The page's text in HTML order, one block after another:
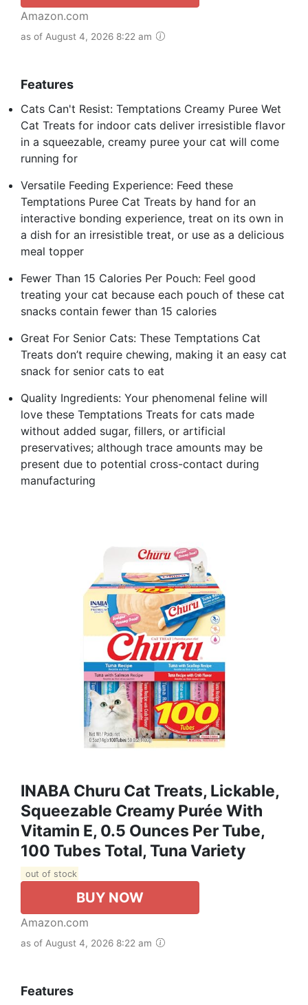
Amazon.com
as of August 4, 2026 8:22 am
Features
Cats Can't Resist: Temptations Creamy Puree Wet
Cat Treats for indoor cats deliver irresistible flavor
in a squeezable, creamy puree your cat will come
running for
Versatile Feeding Experience: Feed these
Temptations Puree Cat Treats by hand for an
interactive bonding experience, treat on its own in
a dish for an irresistible treat, or use as a delicious
meal topper
Fewer Than 15 Calories Per Pouch: Feel good
treating your cat because each pouch of these cat
snacks contain fewer than 15 calories
Great For Senior Cats: These Temptations Cat
Treats don’t require chewing, making it an easy cat
snack for senior cats to eat
Quality Ingredients: Your phenomenal feline will
love these Temptations Treats for cats made
without added sugar, fillers, or artificial
preservatives; although trace amounts may be
present due to potential cross-contact during
manufacturing
INABA Churu Cat Treats, Lickable,
Squeezable Creamy Purée With
Vitamin E, 0.5 Ounces Per Tube,
100 Tubes Total, Tuna Variety
out of stock
BUY NOW
Amazon.com
as of August 4, 2026 8:22 am
Features